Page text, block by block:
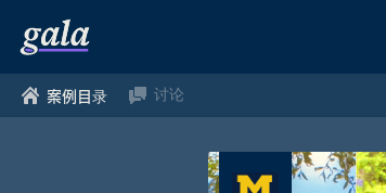
案例目录 讨论